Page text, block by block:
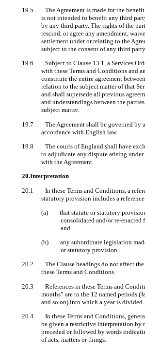
19.5 The Agreement is made for the benefit
is not intended to benefit any third
by any third party. The rights of the
rescind, or agree any amendment,
settlement under or relating to the
subject to the consent of any third party.
19.6 Subject to Clause 13.1, a Services
with these Terms and Conditions and
constitute the entire agreement
relation to the subject matter of that
and shall supersede all previous
and understandings between the
subject matter.
19.7 The Agreement shall be governed by
accordance with English law.
19.8 The courts of England shall have
to adjudicate any dispute arising
with the Agreement.
20.Interpretation
20.1 In these Terms and Conditions, a
statutory provision includes a
(a) that statute or statutory provision
consolidated and/or re-enacted
and
(b) any subordinate legislation
or statutory provision.
20.2 The Clause headings do not affect the
these Terms and Conditions.
20.3 References in these Terms and
months” are to the 12 named periods
and so on) into which a year is divided.
20.4 In these Terms and Conditions,
be given a restrictive interpretation by
preceded or followed by words
of acts, matters or things.